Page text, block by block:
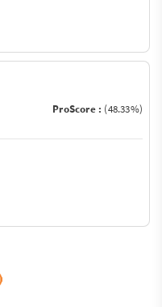
ProScore : (48.33%)